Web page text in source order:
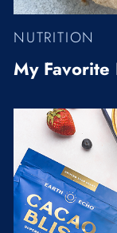
NUTRITION
My Favorite